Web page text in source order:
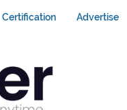
Certification Advertise